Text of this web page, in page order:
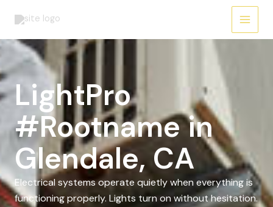
LightPro
#Rootname in
Glendale, CA
Electrical systems operate quietly when everything is
functioning properly. Lights turn on without hesitation.